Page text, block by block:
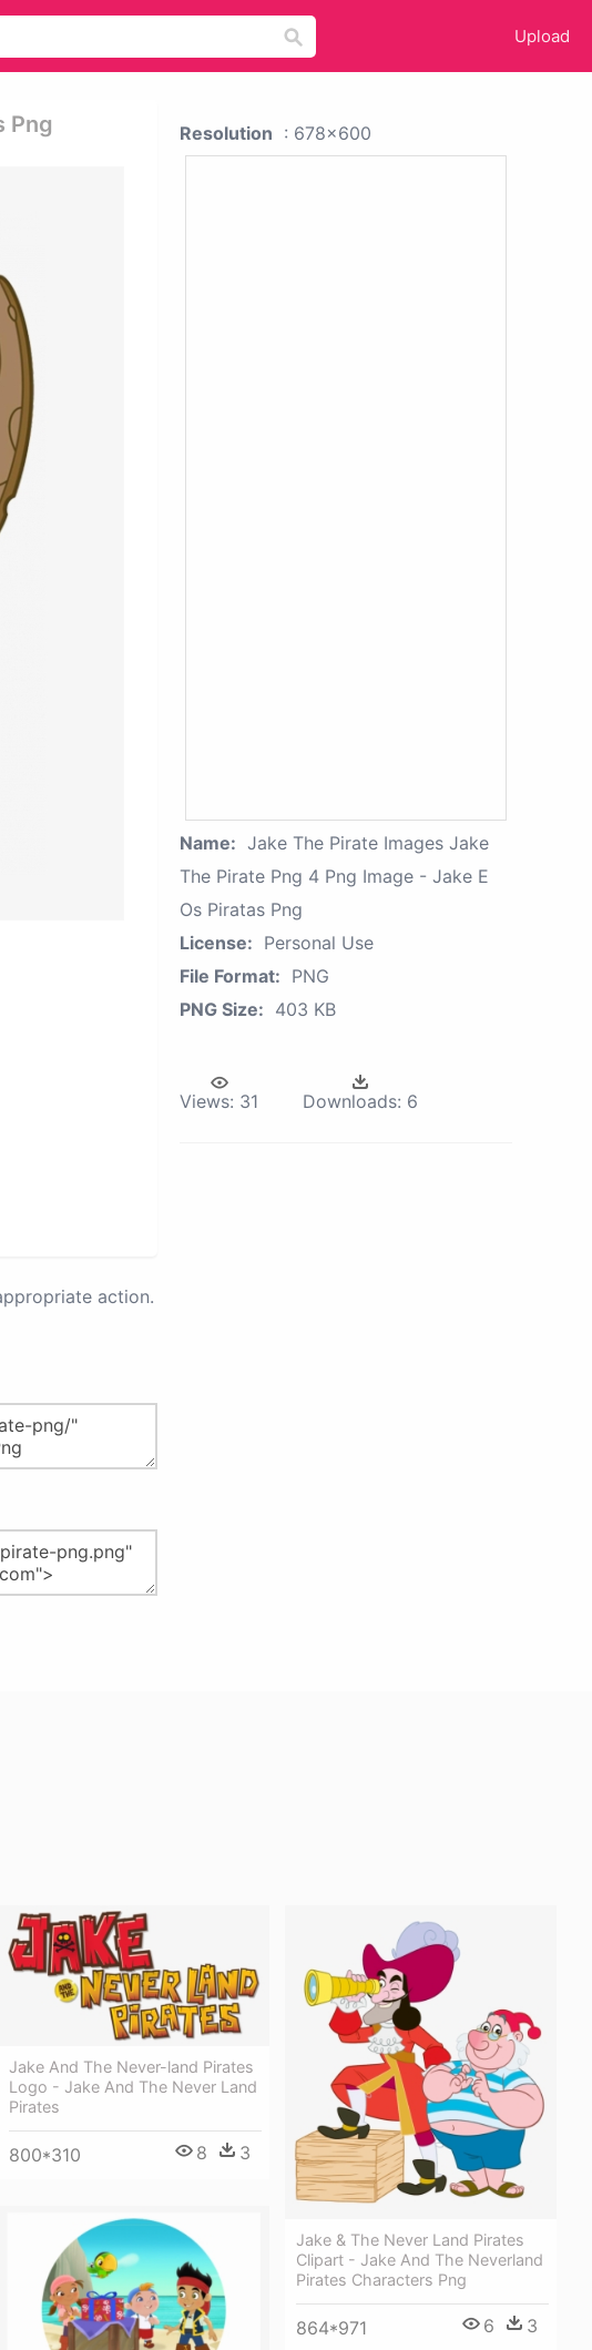
Upload
Png
action.
Resolution : 678x600
Name: Jake The Pirate Images Jake
The Pirate Png 4 Png Image - Jake E
Os Piratas Png
License: Personal Use
File Format: PNG
PNG Size: 403 KB
Views: 31 Downloads: 6
Jake And The Never-land Pirates
Logo - Jake And The Never Land
Pirates
800*310 8 3
Jake & The Never Land Pirates
Clipart - Jake And The Neverland
Pirates Characters Png
864*971 6 3